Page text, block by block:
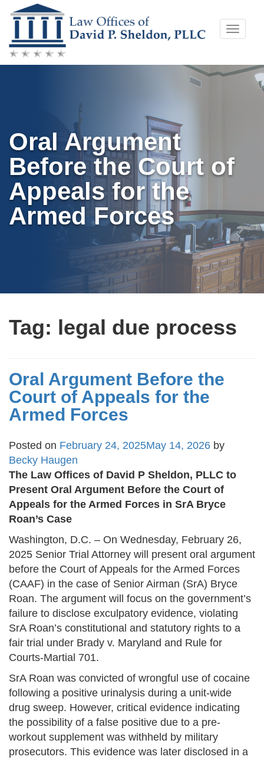
Skip
to
content
Toggle
Oral Argument
Before the Court of
Appeals for the
Armed Forces
Tag: legal due process
Oral Argument Before the
Court of Appeals for the
Armed Forces
Posted on February 24, 2025May 14, 2026 by
Becky Haugen
The Law Offices of David P Sheldon, PLLC to
Present Oral Argument Before the Court of
Appeals for the Armed Forces in SrA Bryce
Roan’s Case
Washington, D.C. – On Wednesday, February 26,
2025 Senior Trial Attorney will present oral argument
before the Court of Appeals for the Armed Forces
(CAAF) in the case of Senior Airman (SrA) Bryce
Roan. The argument will focus on the government’s
failure to disclose exculpatory evidence, violating
SrA Roan’s constitutional and statutory rights to a
fair trial under Brady v. Maryland and Rule for
Courts-Martial 701.
SrA Roan was convicted of wrongful use of cocaine
following a positive urinalysis during a unit-wide
drug sweep. However, critical evidence indicating
the possibility of a false positive due to a pre-
workout supplement was withheld by military
prosecutors. This evidence was later disclosed in a